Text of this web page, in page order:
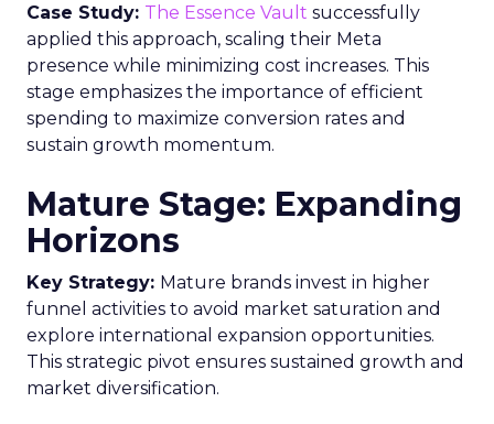
Case Study: The Essence Vault successfully
applied this approach, scaling their Meta
presence while minimizing cost increases. This
stage emphasizes the importance of efficient
spending to maximize conversion rates and
sustain growth momentum.
Mature Stage: Expanding
Horizons
Key Strategy: Mature brands invest in higher
funnel activities to avoid market saturation and
explore international expansion opportunities.
This strategic pivot ensures sustained growth and
market diversification.